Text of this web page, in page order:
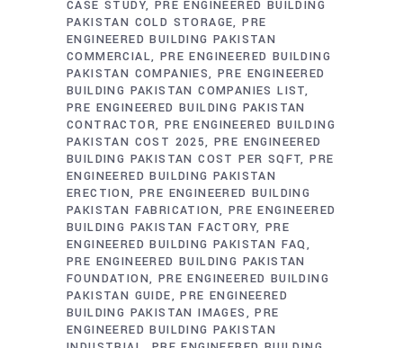
CASE STUDY PRE ENGINEERED BUILDING
PAKISTAN COLD STORAGE PRE
ENGINEERED BUILDING PAKISTAN
COMMERCIAL PRE ENGINEERED BUILDING
PAKISTAN COMPANIES PRE ENGINEERED
BUILDING PAKISTAN COMPANIES LIST
PRE ENGINEERED BUILDING PAKISTAN
CONTRACTOR PRE ENGINEERED BUILDING
PAKISTAN COST 2025 PRE ENGINEERED
BUILDING PAKISTAN COST PER SQFT PRE
ENGINEERED BUILDING PAKISTAN
ERECTION PRE ENGINEERED BUILDING
PAKISTAN FABRICATION
PRE ENGINEERED
BUILDING PAKISTAN FACTORY PRE
ENGINEERED BUILDING PAKISTAN FAQ
PRE ENGINEERED BUILDING PAKISTAN
FOUNDATION PRE ENGINEERED BUILDING
PAKISTAN GUIDE
PRE ENGINEERED
BUILDING PAKISTAN IMAGES
PRE
ENGINEERED BUILDING PAKISTAN